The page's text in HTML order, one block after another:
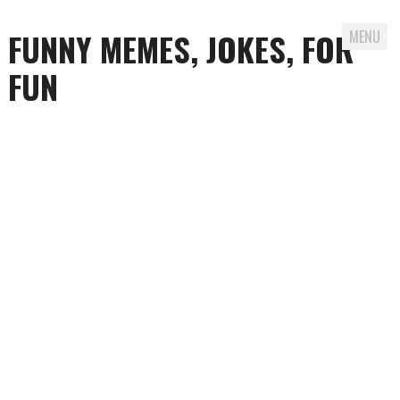
FUNNY MEMES, JOKES, FOR
FUN
MENU